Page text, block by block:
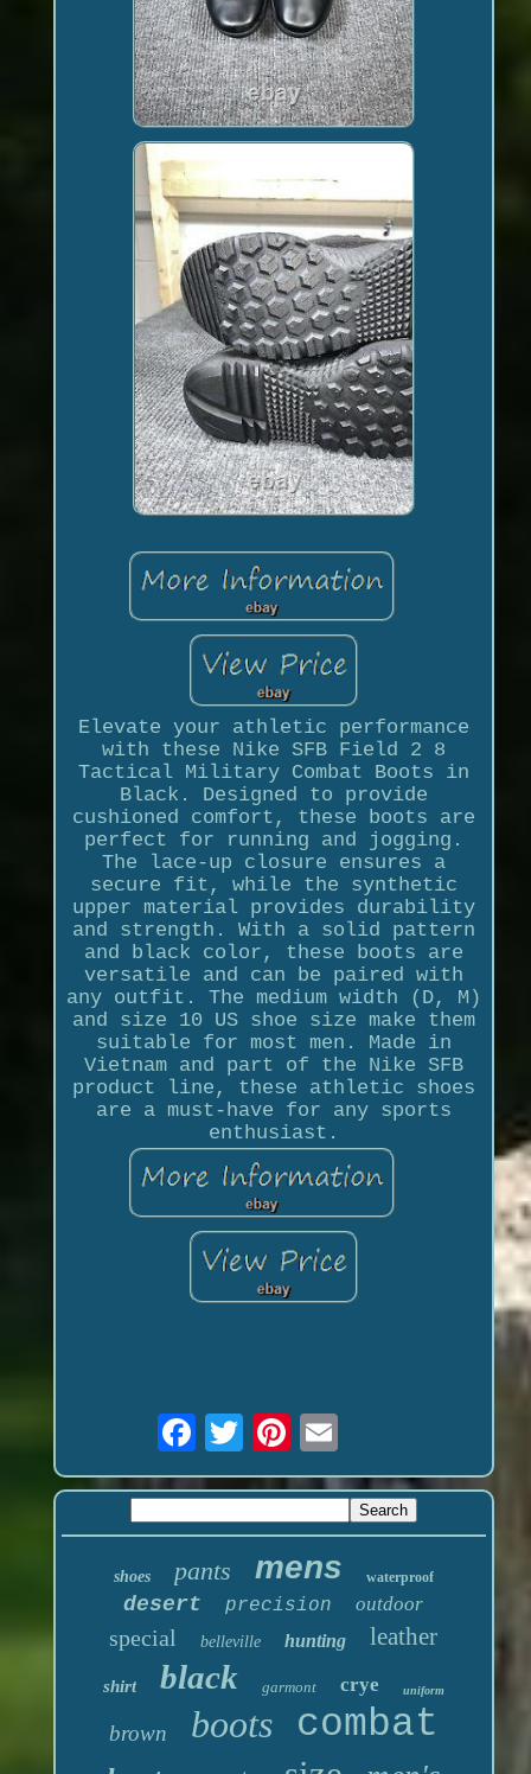
Elevate your athletic performance
with these Nike SFB Field 2 8
Tactical Military Combat Boots in
Black. Designed to provide
cushioned comfort, these boots are
perfect for running and jogging.
The lace-up closure ensures a
secure fit, while the synthetic
upper material provides durability
and strength. With a solid pattern
and black color, these boots are
versatile and can be paired with
any outfit. The medium width (D, M)
and size 10 US shoe size make them
suitable for most men. Made in
Vietnam and part of the Nike SFB
product line, these athletic shoes
are a must-have for any sports
enthusiast.
shoes pants mens waterproof
desert precision outdoor
special belleville hunting leather
shirt black garmont crye uniform
brown boots combat